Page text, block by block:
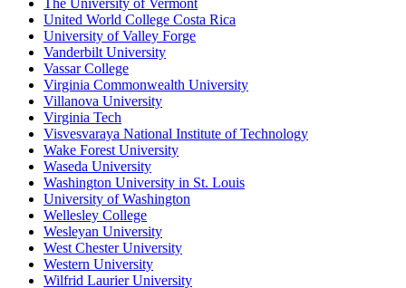
The University of Vermont
United World College Costa Rica
University of Valley Forge
Vanderbilt University
Vassar College
Virginia Commonwealth University
Villanova University
Virginia Tech
Visvesvaraya National Institute of Technology
Wake Forest University
Waseda University
Washington University in St. Louis
University of Washington
Wellesley College
Wesleyan University
West Chester University
Western University
Wilfrid Laurier University